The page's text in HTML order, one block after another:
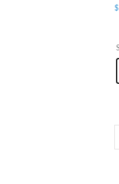
$